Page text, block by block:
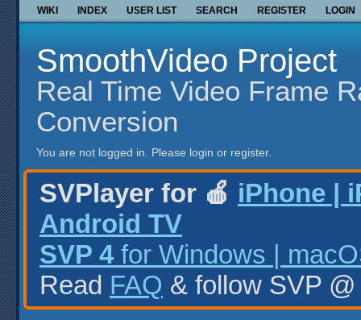
WIKI INDEX USER LIST SEARCH REGISTER LOGIN
SmoothVideo Project
Real Time Video Frame
Conversion
You are not logged in. Please login or register.
SVPlayer for 🍎 iPhone |
Android TV
SVP 4 for Windows |
Read FAQ & follow SVP